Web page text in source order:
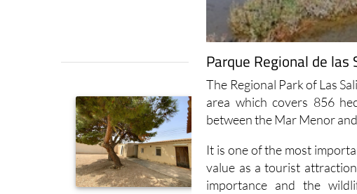
Parque Regional de las
The Regional Park of Las
area which covers 856
between the Mar Menor
It is one of the most
value as a tourist
importance and the